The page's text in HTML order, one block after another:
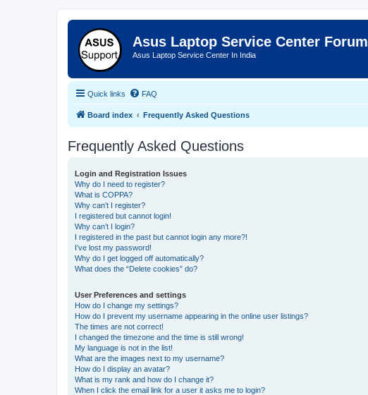
Asus Laptop Service Center Forum
Asus Laptop Service Center In India
Quick links FAQ
Board index Frequently Asked Questions
Frequently Asked Questions
Login and Registration Issues
Why do I need to register?
What is COPPA?
Why can’t I register?
I registered but cannot login!
Why can’t I login?
I registered in the past but cannot login any more?!
I’ve lost my password!
Why do I get logged off automatically?
What does the “Delete cookies” do?
User Preferences and settings
How do I change my settings?
How do I prevent my username appearing in the online user listings?
The times are not correct!
I changed the timezone and the time is still wrong!
My language is not in the list!
What are the images next to my username?
How do I display an avatar?
What is my rank and how do I change it?
When I click the email link for a user it asks me to login?